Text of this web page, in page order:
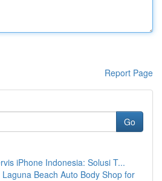
Report Page
Go
iPhone Indonesia: Solusi T...
Beach Auto Body Shop for